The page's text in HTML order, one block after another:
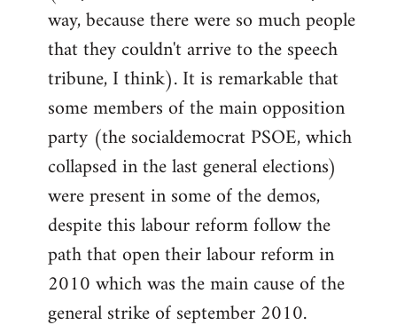
way, because there were so much people
that they couldn't arrive to the speech
tribune, I think). It is remarkable that
some members of the main opposition
party (the socialdemocrat PSOE, which
collapsed in the last general elections)
were present in some of the demos,
despite this labour reform follow the
path that open their labour reform in
2010 which was the main cause of the
general strike of september 2010.